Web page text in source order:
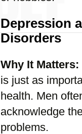
Depression
Disorders
Why It Matters:
is just as
health. Men
acknowledge
problems.